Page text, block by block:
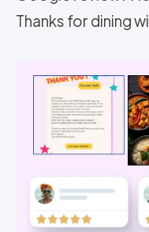
Thanks for dining